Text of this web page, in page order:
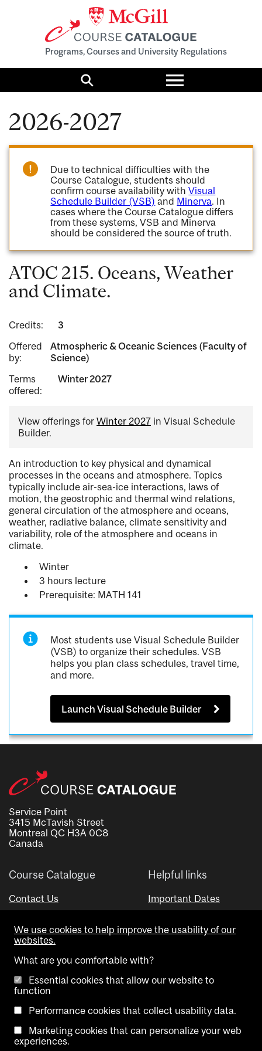
Programs, Courses and University Regulations
Search
Toggle
menu
2026-2027
Due to technical difficulties with the
Course Catalogue, students should
confirm course availability withVisual
Schedule Builder (VSB) and Minerva. In
cases where the Course Catalogue differs
from these systems, VSB and Minerva
should be considered the source of truth.
ATOC 215. Oceans, Weather
and Climate.
Credits:
3
Offered
by:
Atmospheric & Oceanic Sciences (Faculty of
Science)
Terms
offered:
Winter 2027
View offerings for Winter 2027 in Visual Schedule
Builder.
An introduction to key physical and dynamical
processes in the oceans and atmosphere. Topics
typically include air-sea-ice interactions, laws of
motion, the geostrophic and thermal wind relations,
general circulation of the atmosphere and oceans,
weather, radiative balance, climate sensitivity and
variability, role of the atmosphere and oceans in
climate.
Winter
3 hours lecture
Prerequisite: MATH 141
Most students use Visual Schedule Builder
(VSB) to organize their schedules. VSB
helps you plan class schedules, travel time,
and more.
Launch Visual Schedule Builder
Service Point
3415 McTavish Street
Montreal QC H3A 0C8
Canada
Course Catalogue
Contact Us
Helpful links
Important Dates
Visual Schedule Builder
Copyright @ McGill University. All rights reserved.
We use cookies to help improve the usability of our
websites.
What are you comfortable with?
Essential cookies that allow our website to
function
Performance cookies that collect usability data.
Marketing cookies that can personalize your web
experiences.